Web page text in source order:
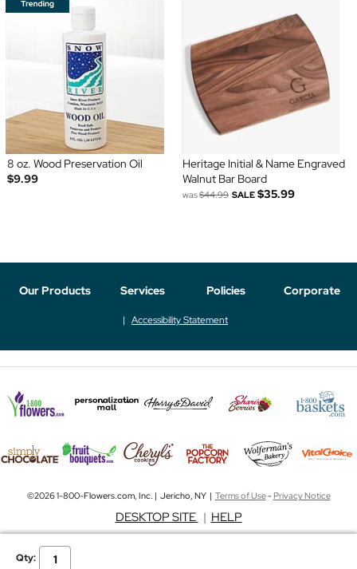
Qty:
8 oz. Wood Preservation Oil
$9.99
Heritage Initial & Name Engraved
Walnut Bar Board
was$44.99 SALE $35.99
Our Products Services Policies Corporate
Accessibility Statement
©2026 1-800-Flowers.com, Inc. | Jericho, NY | Terms of Use-Privacy Notice
DESKTOP SITE | HELP